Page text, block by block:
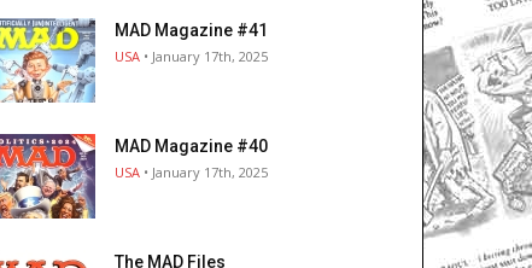
MAD Magazine #41
USA • January 17th, 2025
MAD Magazine #40
USA • January 17th, 2025
The MAD Files